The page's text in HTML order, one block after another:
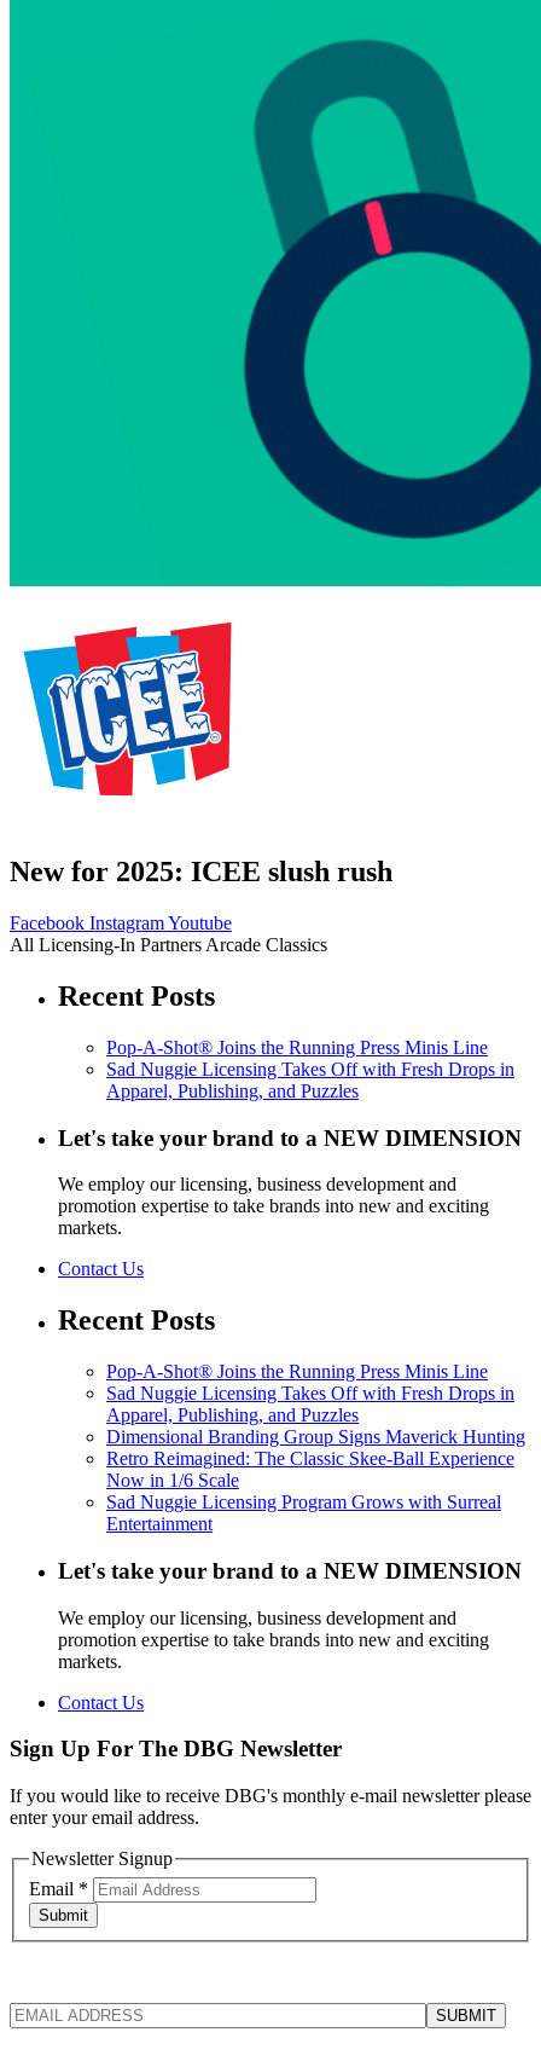
New for 2025: ICEE slush rush
Facebook InstagramYoutube
All Licensing-In Partners Arcade Classics
Recent Posts
Pop-A-Shot® Joins the Running Press Minis Line
Sad Nuggie Licensing Takes Off with Fresh Drops in
Apparel, Publishing, and Puzzles
Let's take your brand to a NEW DIMENSION
We employ our licensing, business development and
promotion expertise to take brands into new and exciting
markets.
Contact Us
Recent Posts
Pop-A-Shot® Joins the Running Press Minis Line
Sad Nuggie Licensing Takes Off with Fresh Drops in
Apparel, Publishing, and Puzzles
Dimensional Branding Group Signs Maverick Hunting
Retro Reimagined: The Classic Skee-Ball Experience
Now in 1/6 Scale
Sad Nuggie Licensing Program Grows with Surreal
Entertainment
Let's take your brand to a NEW DIMENSION
We employ our licensing, business development and
promotion expertise to take brands into new and exciting
markets.
Contact Us
Sign Up For The DBG Newsletter
If you would like to receive DBG's monthly e-mail newsletter please
enter your email address.
Newsletter Signup
Email *
Submit